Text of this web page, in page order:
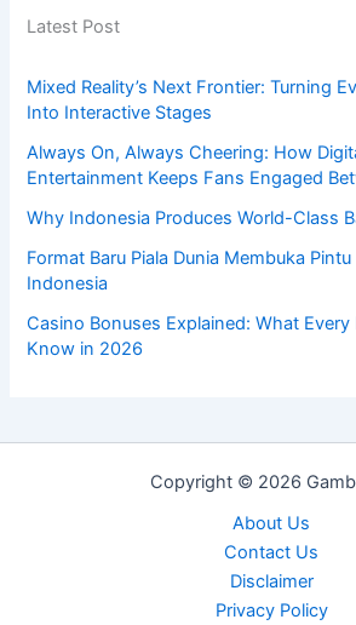
Latest Post
Mixed Reality’s Next Frontier: Turning
Into Interactive Stages
Always On, Always Cheering: How
Entertainment Keeps Fans Engaged
Why Indonesia Produces World-Class
Format Baru Piala Dunia Membuka
Indonesia
Casino Bonuses Explained: What Every
Know in 2026
Copyright © 2026
About Us
Contact Us
Disclaimer
Privacy Policy